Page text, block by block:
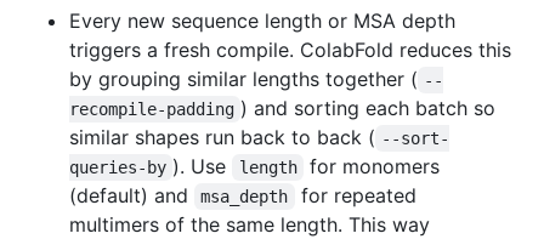
Every new sequence length or MSA depth
triggers a fresh compile. ColabFold reduces this
by grouping similar lengths together ( --
recompile-padding ) and sorting each batch so
similar shapes run back to back ( --sort-
queries-by ). Use length
for monomers
(default) and
msa_depth
for repeated
multimers of the same length. This way